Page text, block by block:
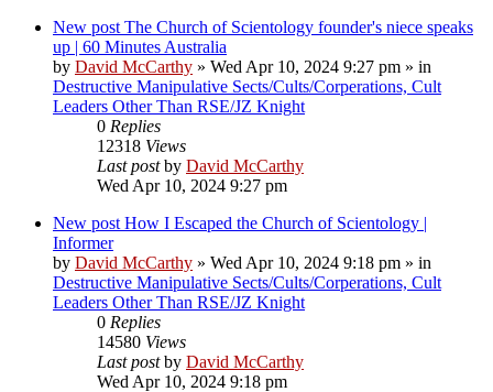
New post The Church of Scientology founder's niece speaks
up | 60 Minutes Australia
by David McCarthy » Wed Apr 10, 2024 9:27 pm » in
Destructive Manipulative Sects/Cults/Corperations, Cult
Leaders Other Than RSE/JZ Knight
0 Replies
12318 Views
Last postby David McCarthy
Wed Apr 10, 2024 9:27 pm
New post How I Escaped the Church of Scientology |
Informer
by David McCarthy » Wed Apr 10, 2024 9:18 pm » in
Destructive Manipulative Sects/Cults/Corperations, Cult
Leaders Other Than RSE/JZ Knight
0 Replies
14580 Views
Last postby David McCarthy
Wed Apr 10, 2024 9:18 pm